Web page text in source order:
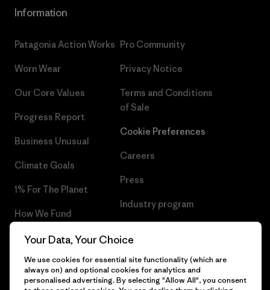
Information
Patagonia Action Works
Worn Wear
Our Core Values
Progress Report
Business Unusual
Climate Goals
1% For The Planet
How We Fund
Gift Cards
Find a Store
Pro Community
Privacy Notice
Terms and Conditions
of Sale
Cookie Preferences
Careers
Press
Industry program
Your Data, Your Choice
We use cookies for essential site functionality (which are
always on) and optional cookies for analytics and
personalised advertising. By selecting "Allow All", you consent